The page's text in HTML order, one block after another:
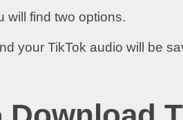
will find two options.
your TikTok audio will be